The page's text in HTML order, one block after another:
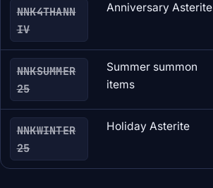
NNK4THANN
IV
Anniversary Asterite
NNKSUMMER
25
Summer summon
items
NNKWINTER
25
Holiday Asterite